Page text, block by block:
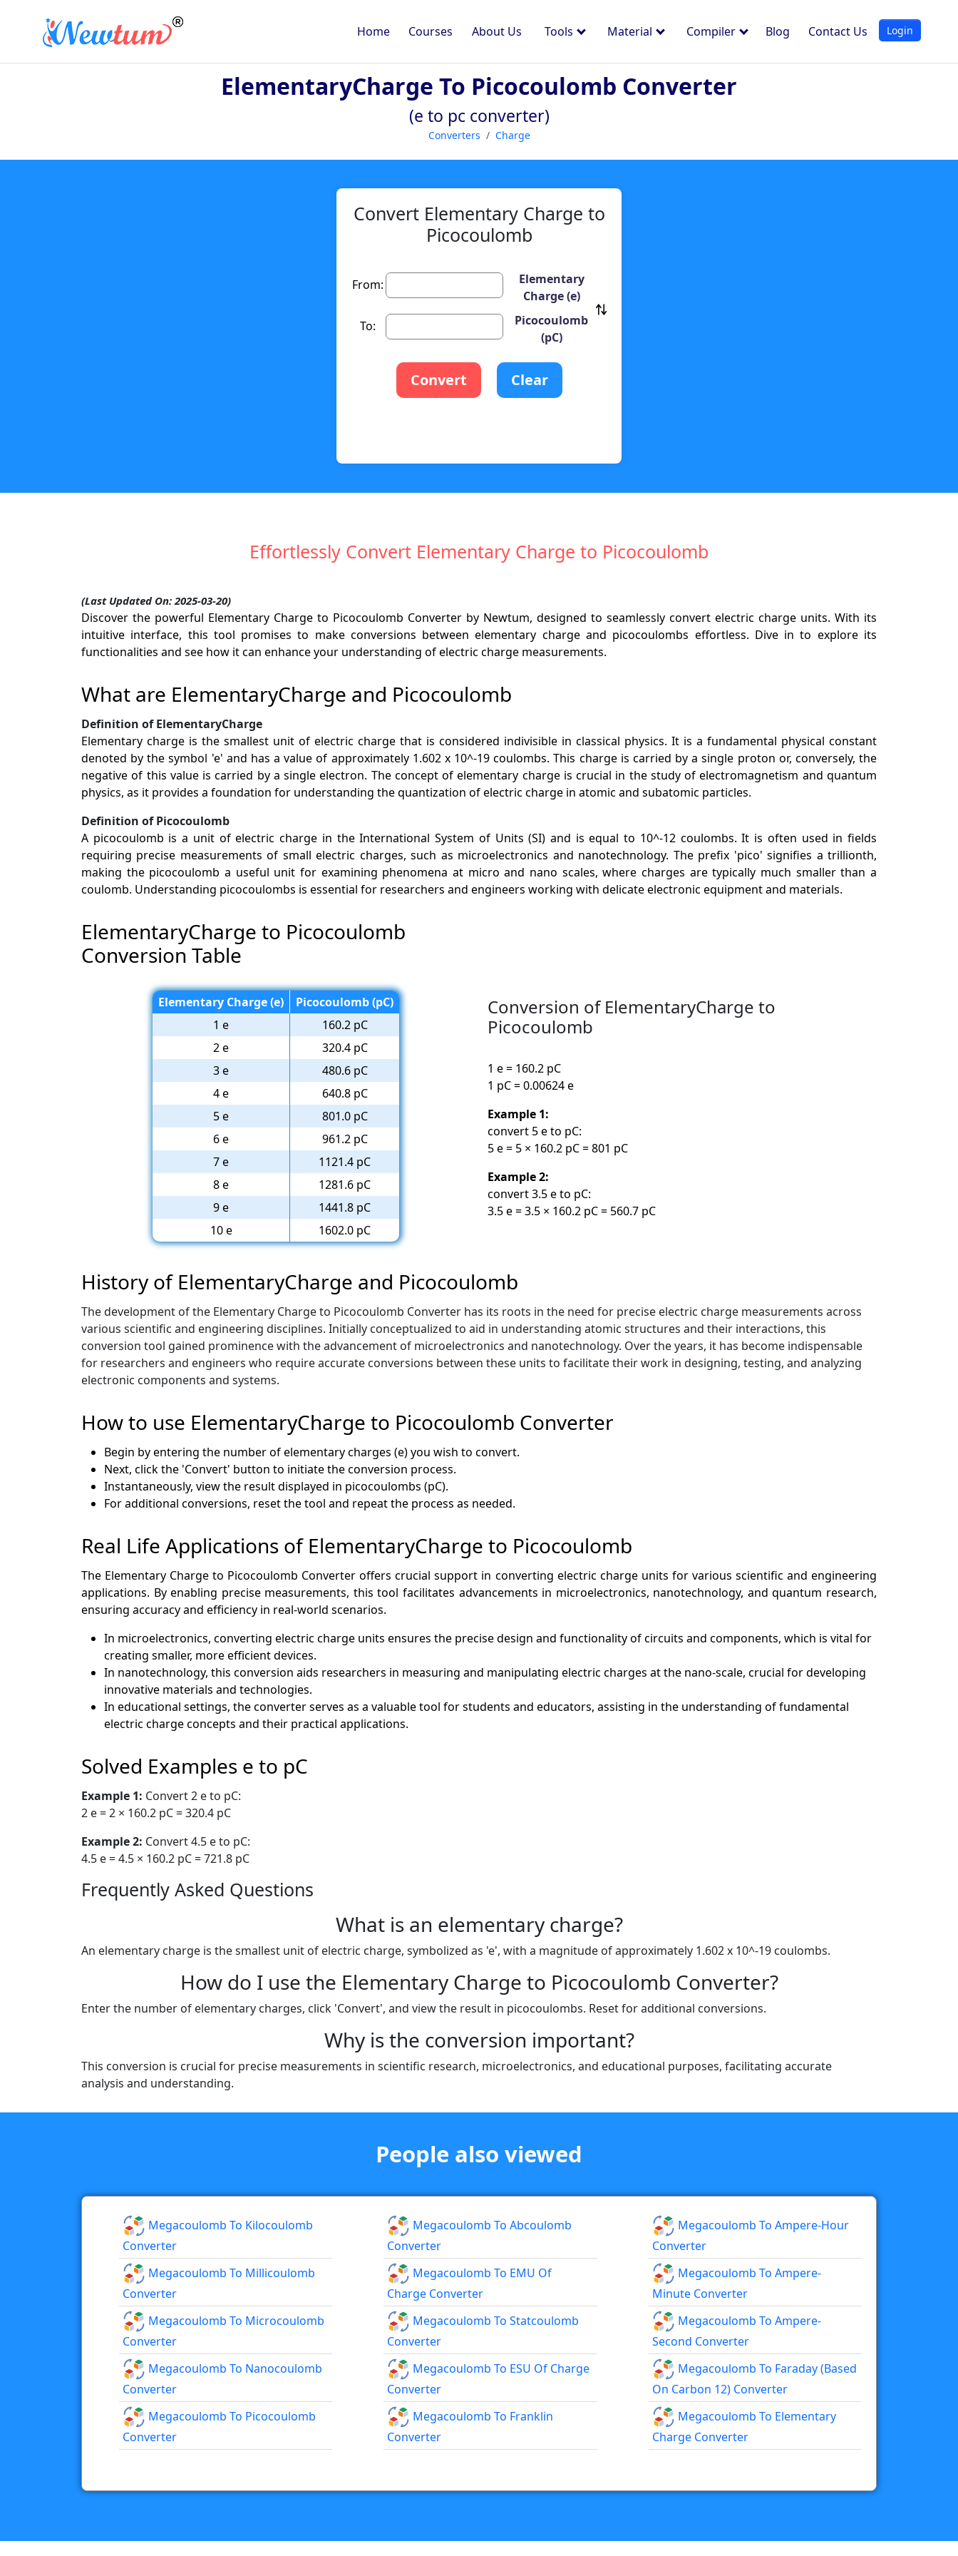
Home Courses About Us Tools Material Compiler Blog Contact Us Login
ElementaryCharge To Picocoulomb Converter
(e to pc converter)
Converters Charge
Convert Elementary Charge to
Picocoulomb
From:
Elementary
Charge (e)
To:
Picocoulomb
(pC)
Convert Clear
Effortlessly Convert Elementary Charge to Picocoulomb
(Last Updated On: 2025-03-20)
Discover the powerful Elementary Charge to Picocoulomb Converter by Newtum, designed to seamlessly convert electric charge units. With its
intuitive interface, this tool promises to make conversions between elementary charge and picocoulombs effortless. Dive in to explore its
functionalities and see how it can enhance your understanding of electric charge measurements.
What are ElementaryCharge and Picocoulomb
Definition of ElementaryCharge
Elementary charge is the smallest unit of electric charge that is considered indivisible in classical physics. It is a fundamental physical constant
denoted by the symbol 'e' and has a value of approximately 1.602 x 10^-19 coulombs. This charge is carried by a single proton or, conversely, the
negative of this value is carried by a single electron. The concept of elementary charge is crucial in the study of electromagnetism and quantum
physics, as it provides a foundation for understanding the quantization of electric charge in atomic and subatomic particles.
Definition of Picocoulomb
A picocoulomb is a unit of electric charge in the International System of Units (SI) and is equal to 10^-12 coulombs. It is often used in fields
requiring precise measurements of small electric charges, such as microelectronics and nanotechnology. The prefix 'pico' signifies a trillionth,
making the picocoulomb a useful unit for examining phenomena at micro and nano scales, where charges are typically much smaller than a
coulomb. Understanding picocoulombs is essential for researchers and engineers working with delicate electronic equipment and materials.
ElementaryCharge to Picocoulomb
Conversion Table
Elementary Charge (e)
Picocoulomb (pC)
1 e
160.2 pC
2 e
320.4 pC
3 e
480.6 pC
4 e
640.8 pC
5 e
801.0 pC
6 e
961.2 pC
7 e
1121.4 pC
8 e
1281.6 pC
9 e
1441.8 pC
10 e
1602.0 pC
Conversion of ElementaryCharge to
Picocoulomb
1 e = 160.2 pC
1 pC = 0.00624 e
Example 1:
convert 5 e to pC:
5 e = 5 × 160.2 pC = 801 pC
Example 2:
convert 3.5 e to pC:
3.5 e = 3.5 × 160.2 pC = 560.7 pC
History of ElementaryCharge and Picocoulomb
The development of the Elementary Charge to Picocoulomb Converter has its roots in the need for precise electric charge measurements across
various scientific and engineering disciplines. Initially conceptualized to aid in understanding atomic structures and their interactions, this
conversion tool gained prominence with the advancement of microelectronics and nanotechnology. Over the years, it has become indispensable
for researchers and engineers who require accurate conversions between these units to facilitate their work in designing, testing, and analyzing
electronic components and systems.
How to use ElementaryCharge to Picocoulomb Converter
Begin by entering the number of elementary charges (e) you wish to convert.
Next, click the 'Convert' button to initiate the conversion process.
Instantaneously, view the result displayed in picocoulombs (pC).
For additional conversions, reset the tool and repeat the process as needed.
Real Life Applications of ElementaryCharge to Picocoulomb
The Elementary Charge to Picocoulomb Converter offers crucial support in converting electric charge units for various scientific and engineering
applications. By enabling precise measurements, this tool facilitates advancements in microelectronics, nanotechnology, and quantum research,
ensuring accuracy and efficiency in real-world scenarios.
In microelectronics, converting electric charge units ensures the precise design and functionality of circuits and components, which is vital for
creating smaller, more efficient devices.
In nanotechnology, this conversion aids researchers in measuring and manipulating electric charges at the nano-scale, crucial for developing
innovative materials and technologies.
In educational settings, the converter serves as a valuable tool for students and educators, assisting in the understanding of fundamental
electric charge concepts and their practical applications.
Solved Examples e to pC
Example 1: Convert 2 e to pC:
2 e = 2 × 160.2 pC = 320.4 pC
Example 2: Convert 4.5 e to pC:
4.5 e = 4.5 × 160.2 pC = 721.8 pC
Frequently Asked Questions
What is an elementary charge?
An elementary charge is the smallest unit of electric charge, symbolized as 'e', with a magnitude of approximately 1.602 x 10^-19 coulombs.
How do I use the Elementary Charge to Picocoulomb Converter?
Enter the number of elementary charges, click 'Convert', and view the result in picocoulombs. Reset for additional conversions.
Why is the conversion important?
This conversion is crucial for precise measurements in scientific research, microelectronics, and educational purposes, facilitating accurate
analysis and understanding.
People also viewed
Megacoulomb To Kilocoulomb
Converter
Megacoulomb To Millicoulomb
Converter
Megacoulomb To Microcoulomb
Converter
Megacoulomb To Nanocoulomb
Converter
Megacoulomb To Picocoulomb
Converter
Megacoulomb To Abcoulomb
Converter
Megacoulomb To EMU Of
Charge Converter
Megacoulomb To Statcoulomb
Converter
Megacoulomb To ESU Of Charge
Converter
Megacoulomb To Franklin
Converter
Megacoulomb To Ampere-Hour
Converter
Megacoulomb To Ampere-
Minute Converter
Megacoulomb To Ampere-
Second Converter
Megacoulomb To Faraday (based
On Carbon 12) Converter
Megacoulomb To Elementary
Charge Converter